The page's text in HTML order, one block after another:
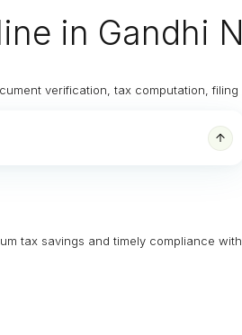
in Gandhi
verification, tax computation,
tax savings and timely compliance